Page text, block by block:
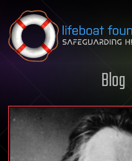
Skip to content
Blog